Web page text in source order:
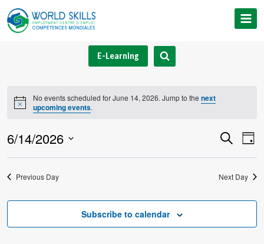
Skip
to
E-Learning
Notice
No events scheduled for June 14, 2026. Jump to the next
upcoming events.
and
Search
Day
6/14/2026
Select
date.Previous Day Next Day
Subscribe to calendar